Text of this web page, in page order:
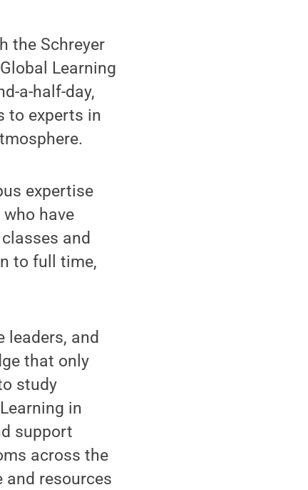
the Schreyer
Learning
a-half-day,
to experts in
expertise
have
and
to full time,
leaders, and
that only
study
in
support
across the
resources